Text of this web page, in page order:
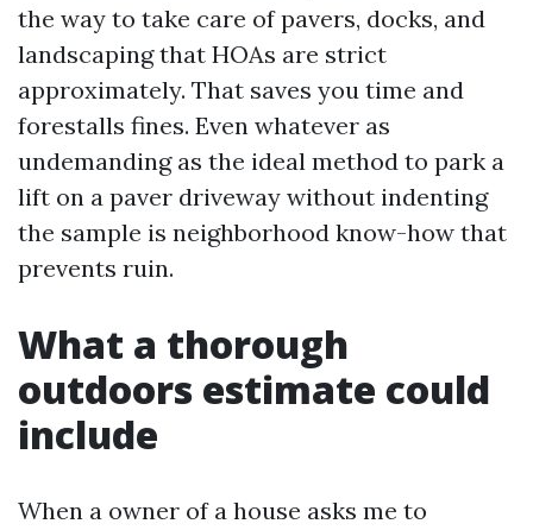
the way to take care of pavers, docks, and
landscaping that HOAs are strict
approximately. That saves you time and
forestalls fines. Even whatever as
undemanding as the ideal method to park a
lift on a paver driveway without indenting
the sample is neighborhood know-how that
prevents ruin.
What a thorough
outdoors estimate could
include
When a owner of a house asks me to